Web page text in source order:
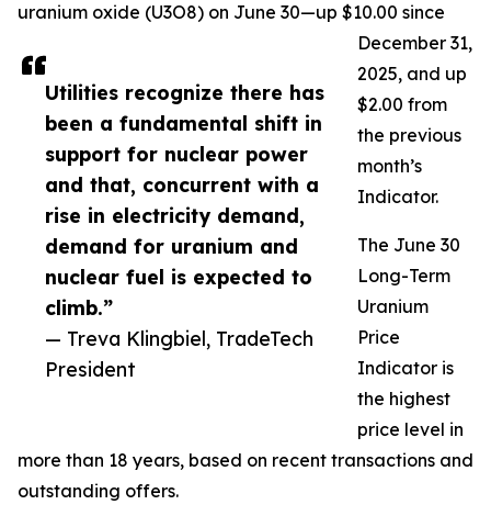
Utilities recognize there has
been a fundamental shift in
support for nuclear power
and that, concurrent with a
rise in electricity demand,
demand for uranium and
nuclear fuel is expected to
climb.”
— Treva Klingbiel, TradeTech
President
uranium oxide (U3O8) on June 30—up $10.00 since
December 31,
2025, and up
$2.00 from
the previous
month’s
Indicator.
The June 30
Long-Term
Uranium
Price
Indicator is
the highest
price level in
more than 18 years, based on recent transactions and
outstanding offers.